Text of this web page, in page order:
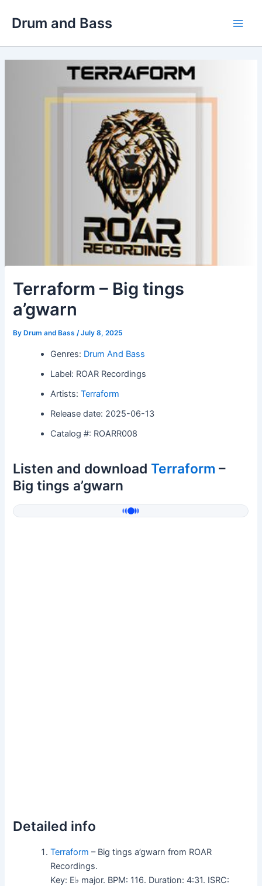
Drum and Bass
Terraform – Big tings
a’gwarn
By Drum and Bass/July 8, 2025
Genres: Drum And Bass
Label: ROAR Recordings
Artists:Terraform
Release date: 2025-06-13
Catalog #: ROARR008
Listen and download Terraform –
Big tings a’gwarn
Detailed info
Terraform – Big tings a’gwarn from ROAR
Recordings.
Key: E♭ major. BPM: 116. Duration: 4:31. ISRC: